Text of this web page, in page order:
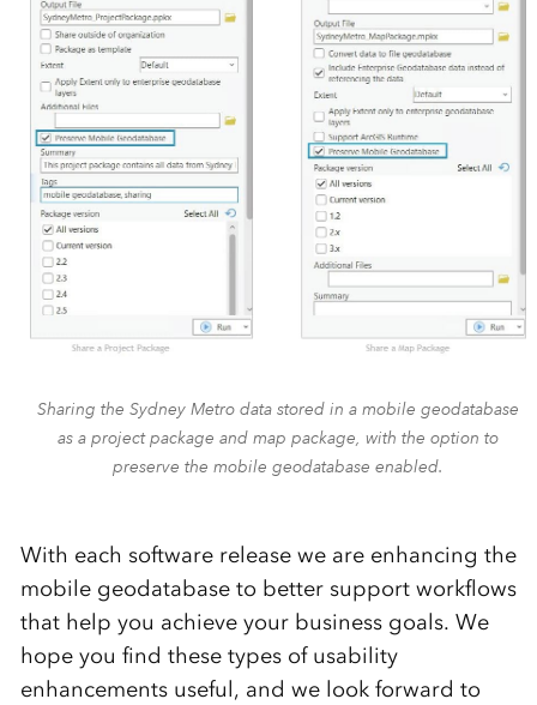
Sharing the Sydney Metro data stored in a mobile geodatabase
as a project package and map package, with the option to
preserve the mobile geodatabase enabled.
With each software release we are enhancing the
mobile geodatabase to better support workflows
that help you achieve your business goals. We
hope you find these types of usability
enhancements useful, and we look forward to